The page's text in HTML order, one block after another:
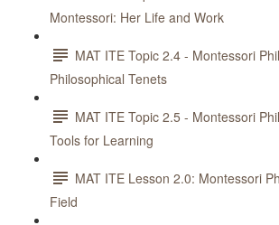
Montessori: Her Life and Work
MAT ITE Topic 2.4 - Montessori
Philosophical Tenets
MAT ITE Topic 2.5 - Montessori
Tools for Learning
MAT ITE Lesson 2.0: Montessori
Field